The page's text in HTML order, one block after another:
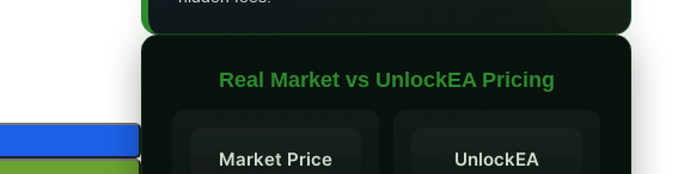
Real Market vs UnlockEA Pricing
Market Price
UnlockEA